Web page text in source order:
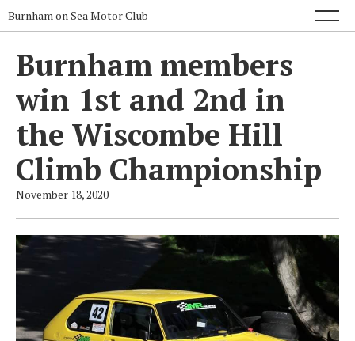
Burnham on Sea Motor Club
Burnham members
win 1st and 2nd in
the Wiscombe Hill
Climb Championship
November 18, 2020